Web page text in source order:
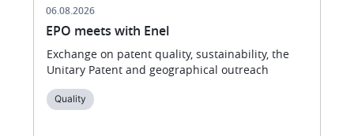
06.08.2026
EPO meets with Enel
Exchange on patent quality, sustainability, the
Unitary Patent and geographical outreach
Quality